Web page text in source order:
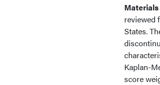
reviewed
States.
Kaplan-
score